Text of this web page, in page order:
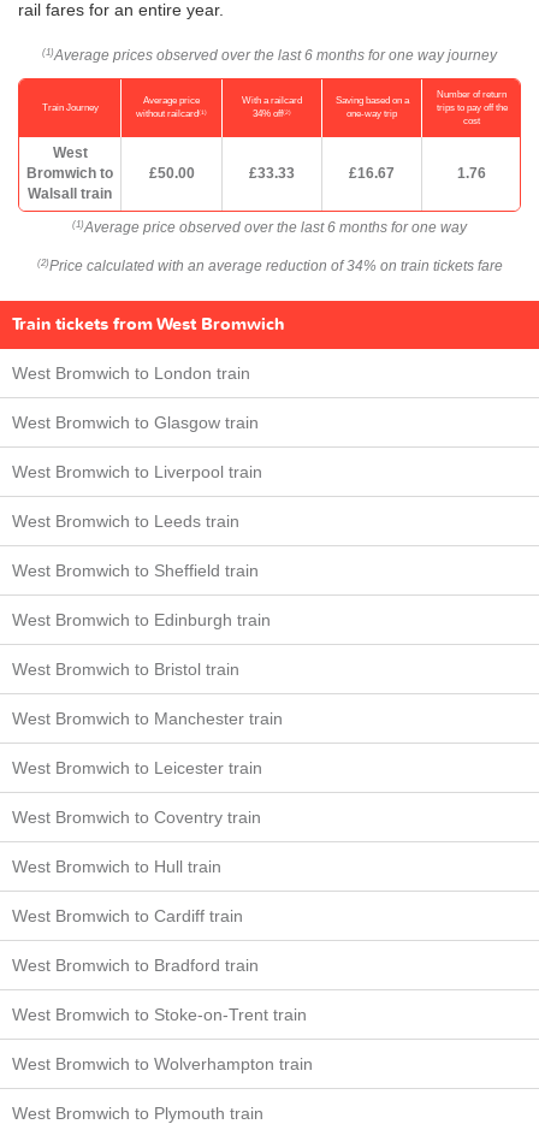
rail fares for an entire year.
(1) Average prices observed over the last 6 months for one way journey
Train Journey
Average price
without railcard(1)
With a railcard
34% off(2)
Saving based on a
one-way trip
Number of return
trips to pay off the
cost
West
Bromwich to
Walsall train
£50.00 £33.33 £16.67 1.76
(1) Average price observed over the last 6 months for one way
(2) Price calculated with an average reduction of 34% on train tickets fare
Train tickets from West Bromwich
West Bromwich to London train
West Bromwich to Glasgow train
West Bromwich to Liverpool train
West Bromwich to Leeds train
West Bromwich to Sheffield train
West Bromwich to Edinburgh train
West Bromwich to Bristol train
West Bromwich to Manchester train
West Bromwich to Leicester train
West Bromwich to Coventry train
West Bromwich to Hull train
West Bromwich to Cardiff train
West Bromwich to Bradford train
West Bromwich to Stoke-on-Trent train
West Bromwich to Wolverhampton train
West Bromwich to Plymouth train